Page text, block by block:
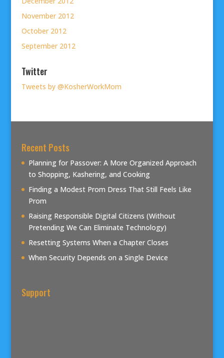
November 2012
October 2012
September 2012
Twitter
Tweets by @KosherWorkMom
Recent Posts
Planning for Passover: A More Organized Approach
to Shopping, Kashering, and Cooking
Finding a Modest Prom Dress That Still Feels Like
Prom
Raising Responsible Digital Citizens (Without
Pretending We Can Eliminate Technology)
Resetting Systems When a Chapter Closes
When Security Depends on a Single Device
Support